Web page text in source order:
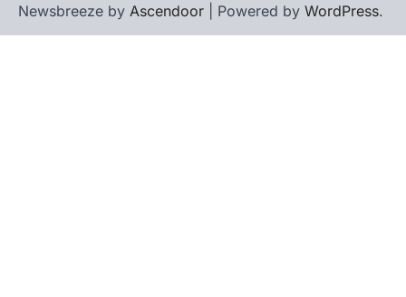
Newsbreeze by Ascendoor | Powered by WordPress.